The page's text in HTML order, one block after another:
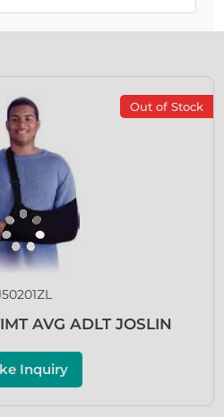
Out of Stock
AVG ADLT JOSLIN
Inquiry